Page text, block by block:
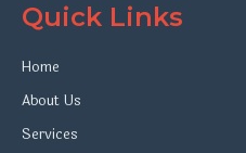
Quick Links
Home
About Us
Services